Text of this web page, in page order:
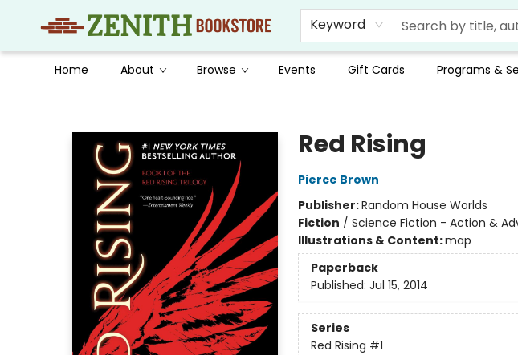
Keyword
Home About Browse Events Gift Cards Programs &
Red Rising
Pierce Brown
Publisher:Random House Worlds
Fiction / Science Fiction - Action &
Illustrations & Content:map
Paperback
Published: Jul 15, 2014
Series
Red Rising #1